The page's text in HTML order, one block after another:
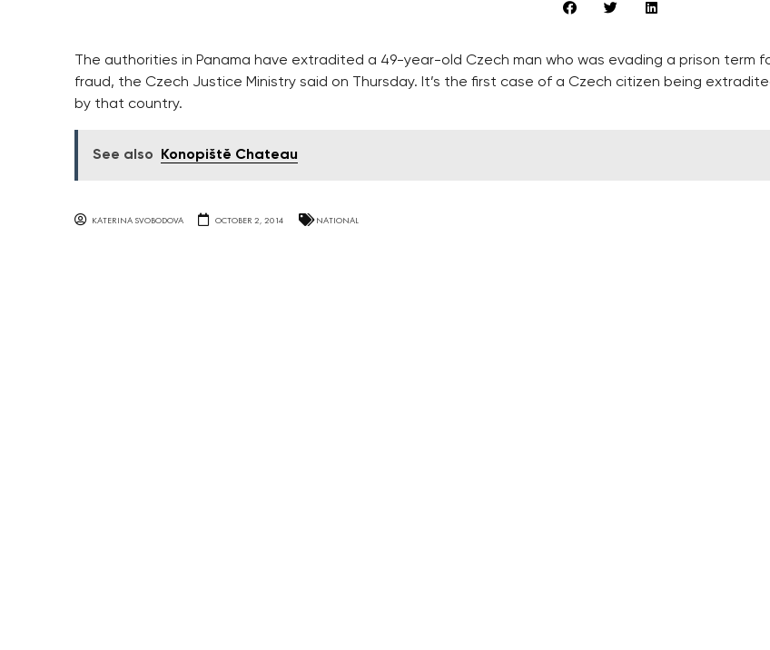
The authorities in Panama have extradited a 49-year-old Czech man who was evading a prison term
fraud, the Czech Justice Ministry said on Thursday. It’s the first case of a Czech citizen being
by that country.
See also Konopiště Chateau
KATERINA SVOBODOVA OCTOBER 2, 2014 NATIONAL